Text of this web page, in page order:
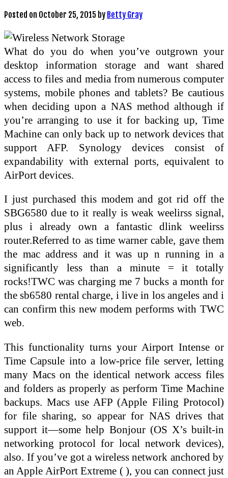
Posted on October 25, 2015 by Betty Gray
What do you do when you’ve outgrown your
desktop information storage and want shared
access to files and media from numerous computer
systems, mobile phones and tablets? Be cautious
when deciding upon a NAS method although if
you’re arranging to use it for backing up, Time
Machine can only back up to network devices that
support AFP. Synology devices consist of
expandability with external ports, equivalent to
AirPort devices.
I just purchased this modem and got rid off the
SBG6580 due to it really is weak weelirss signal,
plus i already own a fantastic dlink weelirss
router.Referred to as time warner cable, gave them
the mac address and it was up n running in a
significantly less than a minute = it totally
rocks!TWC was charging me 7 bucks a month for
the sb6580 rental charge, i live in los angeles and i
can confirm this new modem performs with TWC
web.
This functionality turns your Airport Intense or
Time Capsule into a low-price file server, letting
many Macs on the identical network access files
and folders as properly as perform Time Machine
backups. Macs use AFP (Apple Filing Protocol)
for file sharing, so appear for NAS drives that
support it—some help Bonjour (OS X’s built-in
networking protocol for local network devices),
also. If you’ve got a wireless network anchored by
an Apple AirPort Extreme ( ), you can connect just